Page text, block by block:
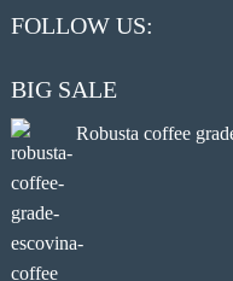
FOLLOW US:
BIG SALE
Robusta coffee